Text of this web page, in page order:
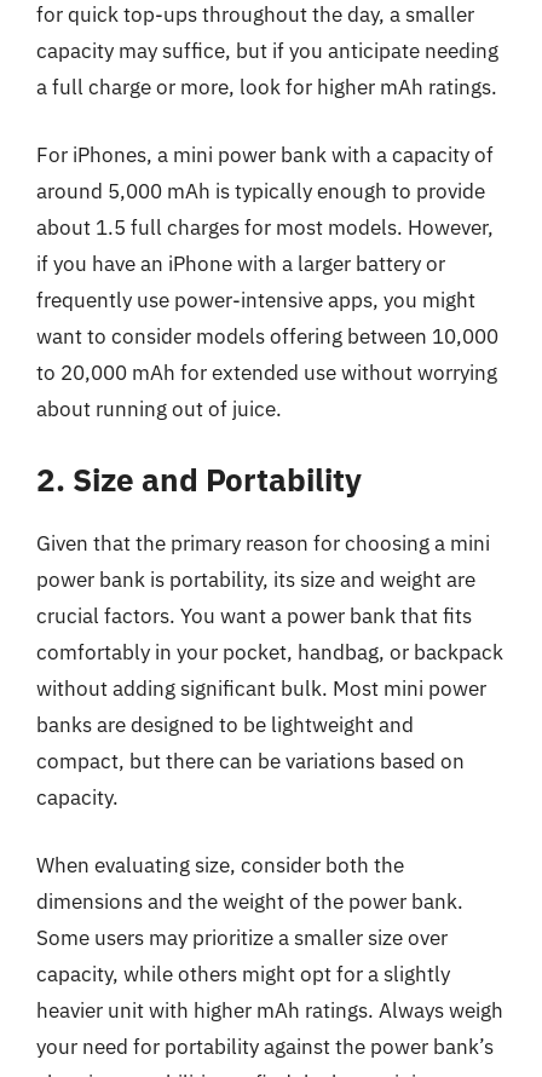
for quick top-ups throughout the day, a smaller
capacity may suffice, but if you anticipate needing
a full charge or more, look for higher mAh ratings.
For iPhones, a mini power bank with a capacity of
around 5,000 mAh is typically enough to provide
about 1.5 full charges for most models. However,
if you have an iPhone with a larger battery or
frequently use power-intensive apps, you might
want to consider models offering between 10,000
to 20,000 mAh for extended use without worrying
about running out of juice.
2. Size and Portability
Given that the primary reason for choosing a mini
power bank is portability, its size and weight are
crucial factors. You want a power bank that fits
comfortably in your pocket, handbag, or backpack
without adding significant bulk. Most mini power
banks are designed to be lightweight and
compact, but there can be variations based on
capacity.
When evaluating size, consider both the
dimensions and the weight of the power bank.
Some users may prioritize a smaller size over
capacity, while others might opt for a slightly
heavier unit with higher mAh ratings. Always weigh
your need for portability against the power bank’s